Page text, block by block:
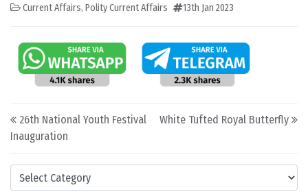
Categories
Current Affairs, Polity Current Affairs 13th Jan 2023
Post navigation
26th National Youth Festival
Inauguration
White Tufted Royal Butterfly